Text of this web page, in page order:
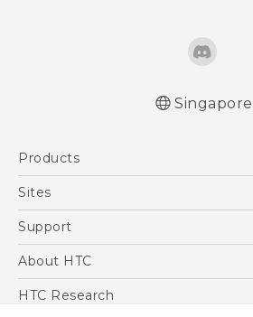
Singapore
Products
5G
Blockchain Phone
Sites
HTC Dev
Support
Support Center
About HTC
ESG
HTC Research